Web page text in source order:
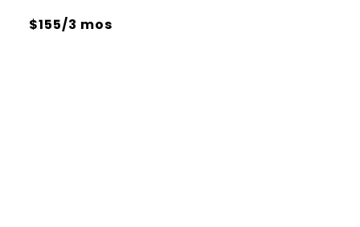
$155/3 mos